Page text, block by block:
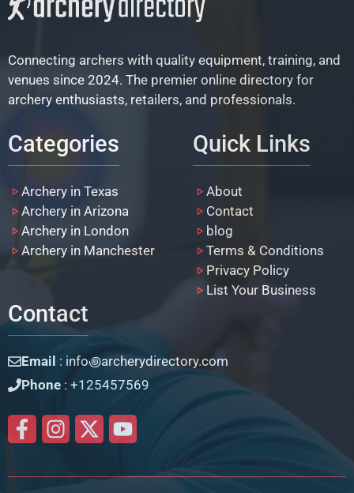
Connecting archers with quality equipment, training, and
venues since 2024. The premier online directory for
archery enthusiasts, retailers, and professionals.
Categories
Archery in Texas
Archery in Arizona
Archery in London
Archery in Manchester
Quick Links
About
Contact
blog
Terms & Conditions
Privacy Policy
List Your Business
Contact
Email : info꩜archerydirectory.com
Phone : +125457569